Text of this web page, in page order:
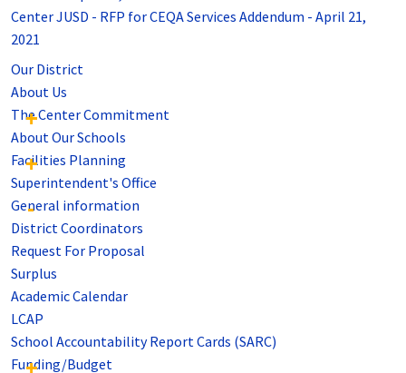
Center JUSD - RFP for CEQA Services Addendum - April 21,
2021
Our District
About Us
The Center Commitment
About Our Schools
Facilities Planning
Superintendent's Office
General information
District Coordinators
Request For Proposal
Surplus
Academic Calendar
LCAP
School Accountability Report Cards (SARC)
Funding/Budget